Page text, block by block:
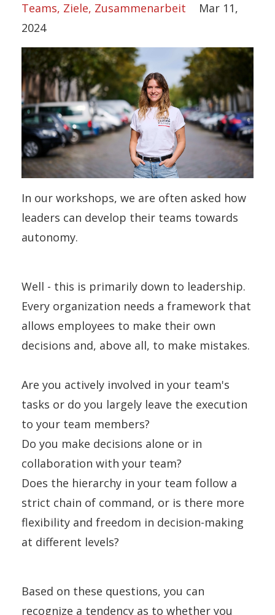
Teams Ziele Zusammenarbeit
Mar 11,
2024
In our workshops, we are often asked how
leaders can develop their teams towards
autonomy.
Well - this is primarily down to leadership.
Every organization needs a framework that
allows employees to make their own
decisions and, above all, to make mistakes.
Are you actively involved in your team's
tasks or do you largely leave the execution
to your team members?
Do you make decisions alone or in
collaboration with your team?
Does the hierarchy in your team follow a
strict chain of command, or is there more
flexibility and freedom in decision-making
at different levels?
Based on these questions, you can
recognize a tendency as to whether you